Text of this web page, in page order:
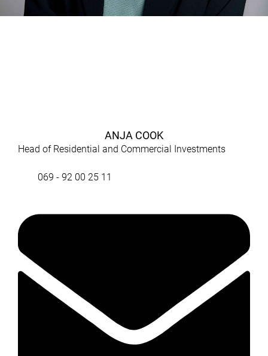
ANJA COOK
Head of Residential and Commercial Investments
069 - 92 00 25 11